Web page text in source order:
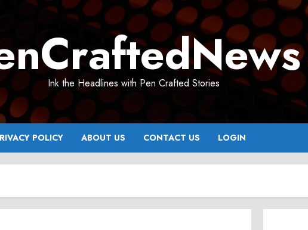
Ink the Headlines with Pen Crafted Stories
POLICY ABOUT US CONTACT US LOGIN